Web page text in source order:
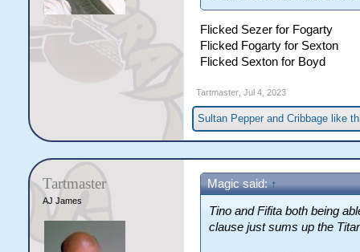
Flicked Sezer for Fogarty
Flicked Fogarty for Sexton
Flicked Sexton for Boyd
Tartmaster, Jul 4, 2023
Sultan Pepperand Cribbagelike
Tartmaster
AJ James
Magic said:↑
Tino and Fifita both being
clause just sums up the